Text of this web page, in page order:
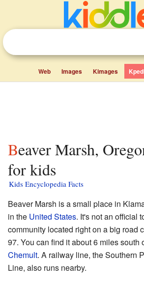
Web Images Kimages
Beaver Marsh, Oregon facts
for kids
Kids Encyclopedia Facts
Beaver Marsh is a small place in
in the United States. It's not an official
community located right on a big road
97. You can find it about 6 miles south
Chemult. A railway line, the Southern
Line, also runs nearby.